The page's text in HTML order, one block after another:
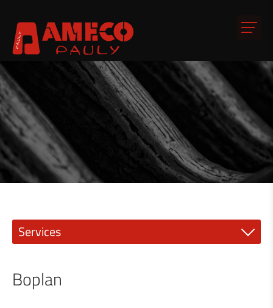
Services
Boplan